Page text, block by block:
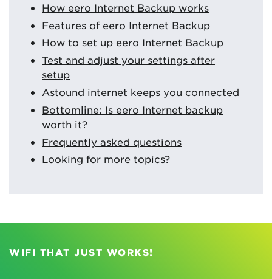
How eero Internet Backup works
Features of eero Internet Backup
How to set up eero Internet Backup
Test and adjust your settings after
setup
Astound internet keeps you connected
Bottomline: Is eero Internet backup
worth it?
Frequently asked questions
Looking for more topics?
WIFI THAT JUST WORKS!